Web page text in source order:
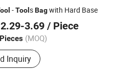
-Tool sBagwith Hard Base
3.69 / Piece
(MOQ)
Inquiry
Co., Ltd.
Since 2010